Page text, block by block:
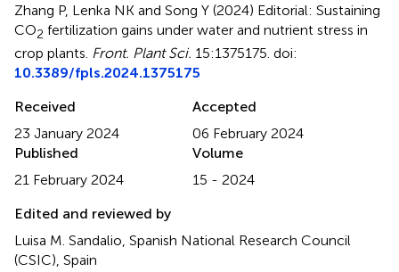
Zhang P, Lenka NK and Song Y (2024) Editorial: Sustaining
CO2 fertilization gains under water and nutrient stress in
crop plants. Front. Plant Sci. 15:1375175. doi:
10.3389/fpls.2024.1375175
Received
23 January 2024
Accepted
06 February 2024
Published
21 February 2024
Volume
15 - 2024
Edited and reviewed by
Luisa M. Sandalio, Spanish National Research Council
(CSIC), Spain